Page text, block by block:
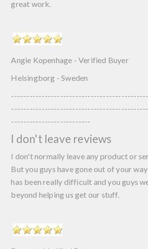
great work.
Angie Kopenhage - Verified Buyer
Helsingborg - Sweden
--------------------------
I don't leave reviews
I don't normally leave any product or
But you guys have gone out of your
has been really difficult and you guys
beyond helping us get our stuff.